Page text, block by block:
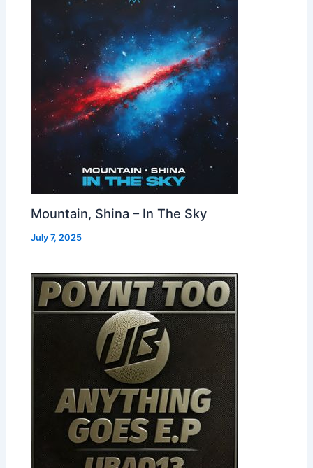
Mountain, Shina – In The Sky
July 7, 2025